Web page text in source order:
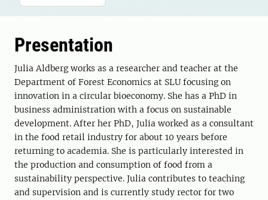
Presentation
Julia Aldberg works as a researcher and teacher at the
Department of Forest Economics at SLU focusing on
innovation in a circular bioeconomy. She has a PhD in
business administration with a focus on sustainable
development. After her PhD, Julia worked as a consultant
in the food retail industry for about 10 years before
returning to academia. She is particularly interested in
the production and consumption of food from a
sustainability perspective. Julia contributes to teaching
and supervision and is currently study rector for two